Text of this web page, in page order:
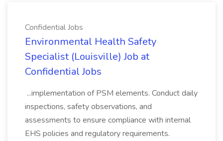
Confidential Jobs
Environmental Health Safety
Specialist (Louisville) Job at
Confidential Jobs
...implementation of PSM elements. Conduct daily
inspections, safety observations, and
assessments to ensure compliance with internal
EHS policies and regulatory requirements.